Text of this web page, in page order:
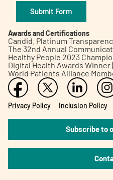
Submit Form
Awards and Certifications
Candid. Platinum
The 32nd Annual
Healthy People 2023
Digital Health Awards Winner
World Patients Alliance
Privacy Policy Inclusion Policy
Subscribe to